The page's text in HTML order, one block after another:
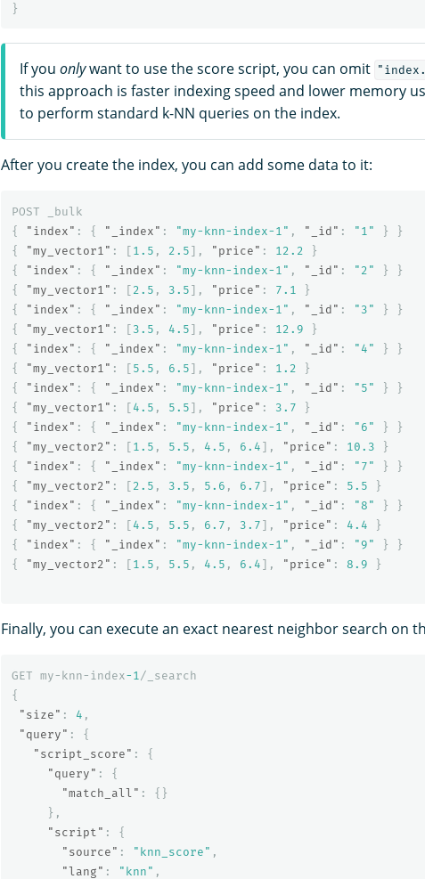
}
If you onlywant to use the score script, you can omit
this approach is faster indexing speed and lower memory
to perform standard k-NN queries on the index.
After you create the index, you can add some data to it:
POST
_bulk
{
"index" : { "_index" : "my-knn-index-1" , "_id" : "1" }
}
{
"my_vector1" : [ 1.5 , 2.5 ], "price" : 12.2
}
{
"index" : { "_index" : "my-knn-index-1" , "_id" : "2" }
}
{
"my_vector1" : [ 2.5 , 3.5 ], "price" : 7.1
}
{
"index" : { "_index" : "my-knn-index-1" , "_id" : "3" }
}
{
"my_vector1" : [ 3.5 , 4.5 ], "price" : 12.9
}
{
"index" : { "_index" : "my-knn-index-1" , "_id" : "4" }
}
{
"my_vector1" : [ 5.5 , 6.5 ], "price" : 1.2
}
{
"index" : { "_index" : "my-knn-index-1" , "_id" : "5" }
}
{
"my_vector1" : [ 4.5 , 5.5 ], "price" : 3.7
}
{
"index" : { "_index" : "my-knn-index-1" , "_id" : "6" }
}
{
"my_vector2" : [ 1.5 , 5.5 , 4.5 , 6.4 ], "price" : 10.3
}
{
"index" : { "_index" : "my-knn-index-1" , "_id" : "7" }
}
{
"my_vector2" : [ 2.5 , 3.5 , 5.6 , 6.7 ], "price" : 5.5
}
{
"index" : { "_index" : "my-knn-index-1" , "_id" : "8" }
}
{
"my_vector2" : [ 4.5 , 5.5 , 6.7 , 3.7 ], "price" : 4.4
}
{
"index" : { "_index" : "my-knn-index-1" , "_id" : "9" }
}
{
"my_vector2" : [ 1.5 , 5.5 , 4.5 , 6.4 ], "price" : 8.9 }
Finally, you can execute an exact nearest neighbor search on
GET my-knn-index-1 /_search
{
"size" : 4 ,
"query" :
{
"script_score" :
{
"query" :
{
"match_all" :
{}
},
"script" :
{
"source" : "knn_score" ,
"lang" : "knn" ,